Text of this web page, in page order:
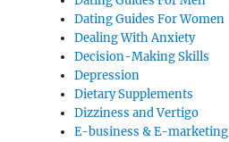
Dating Guides For Women
Dealing With Anxiety
Decision-Making Skills
Depression
Dietary Supplements
Dizziness and Vertigo
E-business & E-marketing